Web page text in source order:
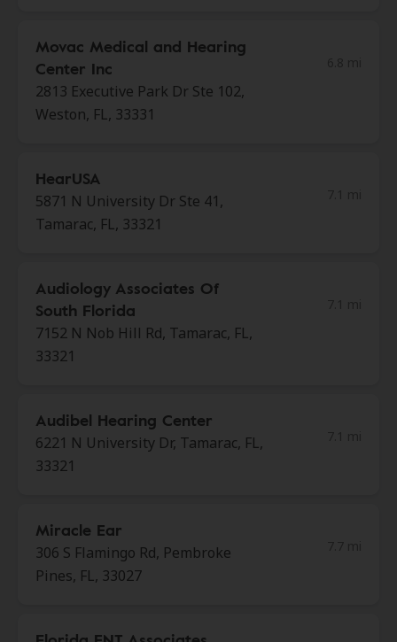
Movac Medical and Hearing
Center Inc
2813 Executive Park Dr Ste 102,
Weston, FL, 33331
HearUSA
5871 N University Dr Ste 41,
Tamarac, FL, 33321
Audiology Associates Of
South Florida
7152 N Nob Hill Rd, Tamarac, FL,
33321
Audibel Hearing Center
6221 N University Dr, Tamarac, FL,
33321
Miracle Ear
306 S Flamingo Rd, Pembroke
Pines, FL, 33027